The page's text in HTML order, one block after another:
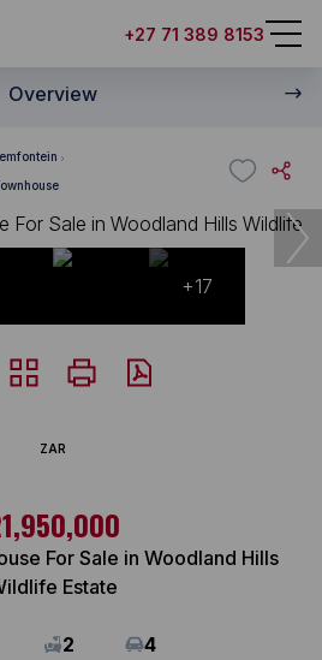
+27 71 389 8153
Overview
+17
ZAR
For Sale in Woodland Hills
Estate
2 4